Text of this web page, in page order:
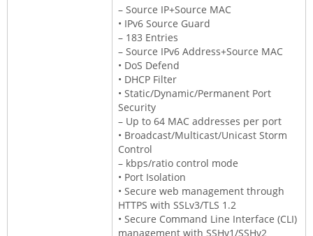
– Source IP+Source MAC
• IPv6 Source Guard
– 183 Entries
– Source IPv6 Address+Source MAC
• DoS Defend
• DHCP Filter
• Static/Dynamic/Permanent Port
Security
– Up to 64 MAC addresses per port
• Broadcast/Multicast/Unicast Storm
Control
– kbps/ratio control mode
• Port Isolation
• Secure web management through
HTTPS with SSLv3/TLS 1.2
• Secure Command Line Interface (CLI)
management with SSHv1/SSHv2